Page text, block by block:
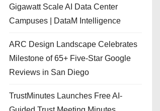
Gigawatt Scale AI Data Center
Campuses | DataM Intelligence
ARC Design Landscape Celebrates
Milestone of 65+ Five-Star Google
Reviews in San Diego
TrustMinutes Launches Free AI-